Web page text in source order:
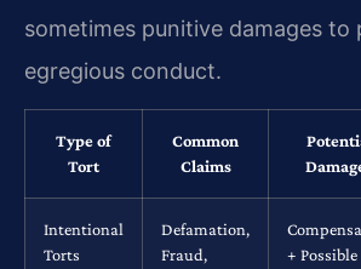
sometimes punitive damages to
egregious conduct.
Type of
Tort
Common
Claims
Intentional
Torts
Defamation,
Fraud,
+ Possible